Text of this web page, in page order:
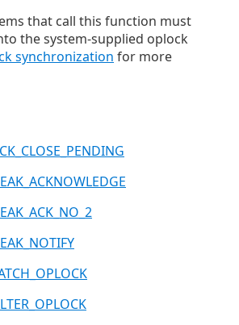
that call this function must
the system-supplied oplock
synchronization for more